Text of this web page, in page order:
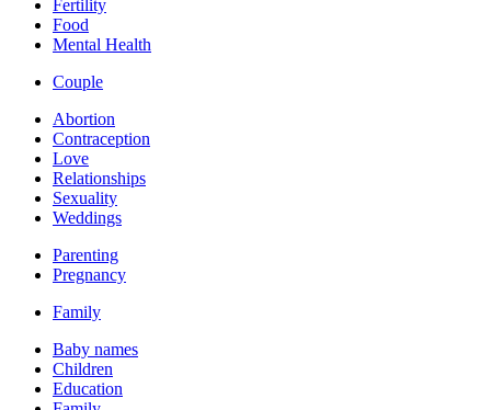
Fertility
Food
Mental Health
Couple
Abortion
Contraception
Love
Relationships
Sexuality
Weddings
Parenting
Pregnancy
Family
Baby names
Children
Education